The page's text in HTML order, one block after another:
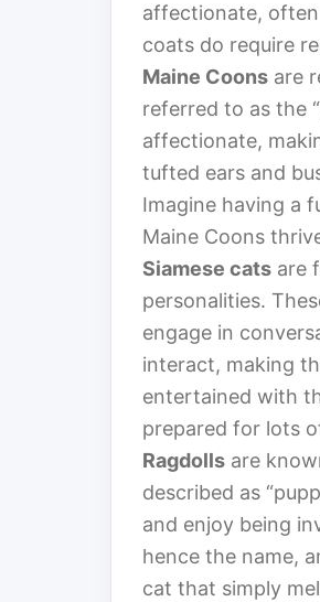
affectionate,
coats do require
Maine Coons are
referred to as the
affectionate,
tufted ears and
Imagine having a
Maine Coons
Siamese cats are
personalities.
engage in
interact, making
entertained with
prepared for lots
Ragdolls are
described as
and enjoy being
hence the name,
cat that simply